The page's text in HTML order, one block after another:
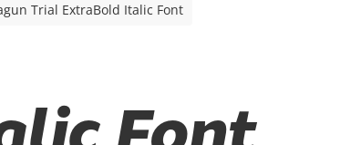
Trial ExtraBold Italic Font
Font